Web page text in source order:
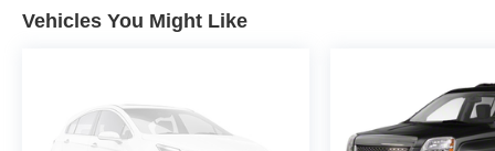
Vehicles You Might Like